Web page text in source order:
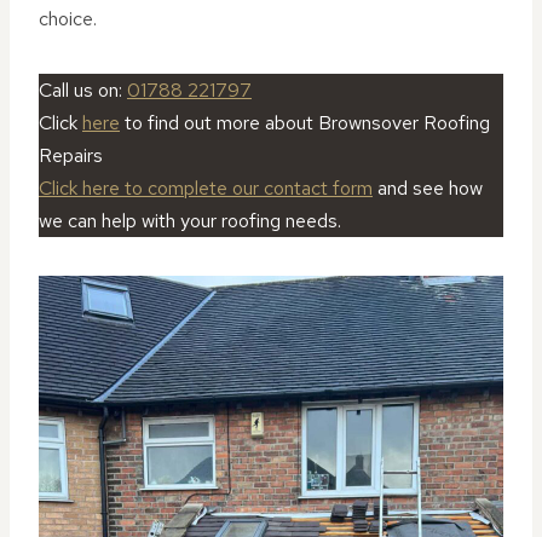
choice.
Call us on: 01788 221797
Click here to find out more about Brownsover Roofing
Repairs
Click here to complete our contact form and see how
we can help with your roofing needs.